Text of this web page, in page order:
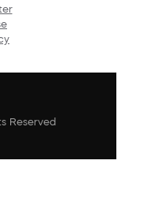
Reserved